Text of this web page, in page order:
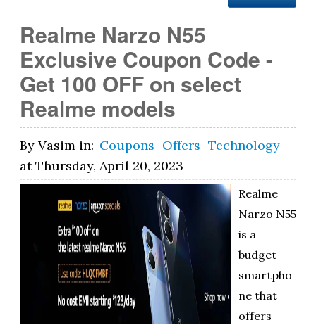
Realme Narzo N55
Exclusive Coupon Code -
Get 100 OFF on select
Realme models
By Vasim in: Coupons Offers Technology
atThursday, April 20, 2023
Realme
Narzo N55
is a
budget
smartpho
ne that
offers